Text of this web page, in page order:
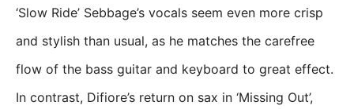
‘Slow Ride’ Sebbage’s vocals seem even more crisp
and stylish than usual, as he matches the carefree
flow of the bass guitar and keyboard to great effect.
In contrast, Difiore’s return on sax in ‘Missing Out’,